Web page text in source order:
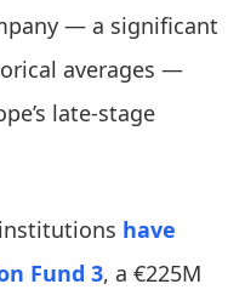
— a significant
averages —
late-stage
have
Fund 3, a €225M